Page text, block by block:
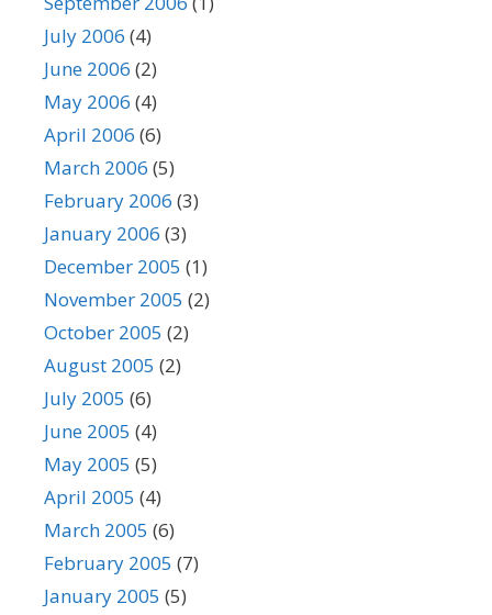
July 2006 (4)
June 2006 (2)
May 2006 (4)
April 2006 (6)
March 2006 (5)
February 2006 (3)
January 2006 (3)
December 2005 (1)
November 2005 (2)
October 2005 (2)
August 2005 (2)
July 2005 (6)
June 2005 (4)
May 2005 (5)
April 2005 (4)
March 2005 (6)
February 2005 (7)
January 2005 (5)